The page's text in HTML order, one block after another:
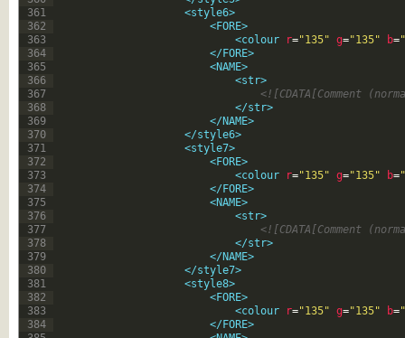
361
362
363
364
365
366
367
368
369
370
371
372
373
374
375
376
377
378
379
380
381
382
383
384
<style6>
<FORE>
<colour
r="135" g="135" b=
</FORE>
<NAME>
<str>
<![CDATA[Comment
</str>
</NAME>
</style6>
<style7>
<FORE>
<colour
r="135" g="135" b=
</FORE>
<NAME>
<str>
<![CDATA[Comment
</str>
</NAME>
</style7>
<style8>
<FORE>
<colour
r="135" g="135" b=
</FORE>